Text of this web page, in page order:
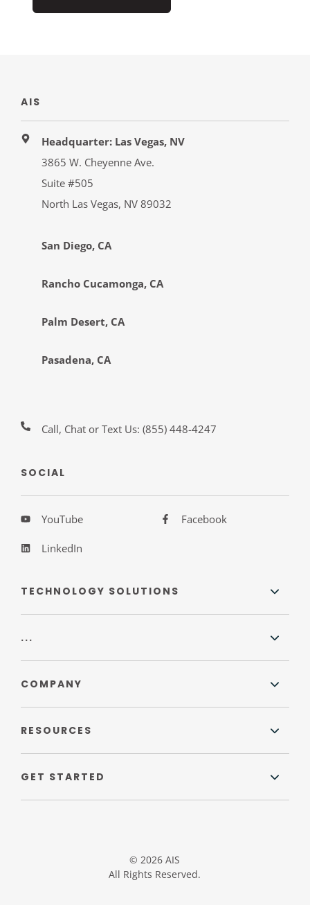
AIS
Headquarter: Las Vegas, NV
3865 W. Cheyenne Ave.
Suite #505
North Las Vegas, NV 89032
San Diego, CA
Rancho Cucamonga, CA
Palm Desert, CA
Pasadena, CA
Call, Chat or Text Us:(855) 448-4247
SOCIAL
YouTube
LinkedIn
Facebook
TECHNOLOGY SOLUTIONS
...
COMPANY
RESOURCES
GET STARTED
© 2026 AIS
All Rights Reserved.